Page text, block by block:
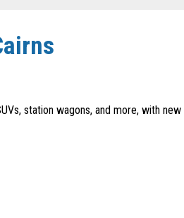
station wagons, and more, with new